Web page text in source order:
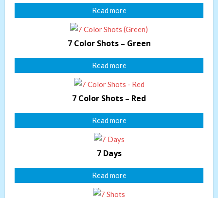
Read more
7 Color Shots – Green
Read more
7 Color Shots – Red
Read more
7 Days
Read more